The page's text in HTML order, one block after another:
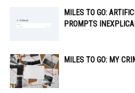
MILES TO GO:
PROMPTS
MILES TO GO: MY